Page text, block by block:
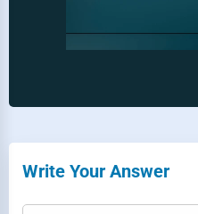
Write Your Answer